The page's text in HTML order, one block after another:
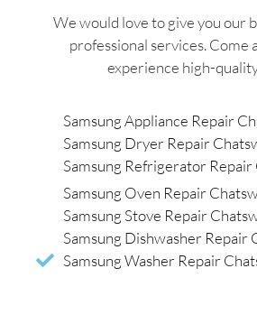
We would love to give you our
professional services. Come
experience high-
Samsung Appliance Repair
Samsung Dryer Repair
Samsung Refrigerator
Samsung Oven Repair
Samsung Stove Repair
Samsung Dishwasher Repair
Samsung Washer Repair